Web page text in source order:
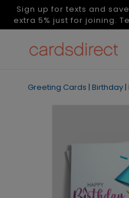
Sign up for texts and
extra 5% just for joining.
Greeting Cards | Birthday |